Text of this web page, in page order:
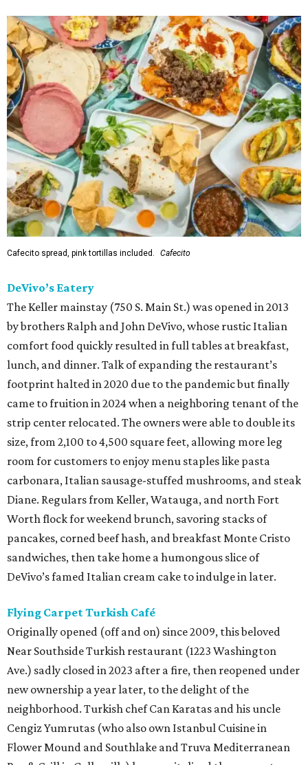
Cafecito spread, pink tortillas included. Cafecito
DeVivo’s Eatery
The Keller mainstay (750 S. Main St.) was opened in 2013
by brothers Ralph and John DeVivo, whose rustic Italian
comfort food quickly resulted in full tables at breakfast,
lunch, and dinner. Talk of expanding the restaurant’s
footprint halted in 2020 due to the pandemic but finally
came to fruition in 2024 when a neighboring tenant of the
strip center relocated. The owners were able to double its
size, from 2,100 to 4,500 square feet, allowing more leg
room for customers to enjoy menu staples like pasta
carbonara, Italian sausage-stuffed mushrooms, and steak
Diane. Regulars from Keller, Watauga, and north Fort
Worth flock for weekend brunch, savoring stacks of
pancakes, corned beef hash, and breakfast Monte Cristo
sandwiches, then take home a humongous slice of
DeVivo’s famed Italian cream cake to indulge in later.
Flying Carpet Turkish Café
Originally opened (off and on) since 2009, this beloved
Near Southside Turkish restaurant (1223 Washington
Ave.) sadly closed in 2023 after a fire, then reopened under
new ownership a year later, to the delight of the
neighborhood. Turkish chef Can Karatas and his uncle
Cengiz Yumrutas (who also own Istanbul Cuisine in
Flower Mound and Southlake and Truva Mediterranean